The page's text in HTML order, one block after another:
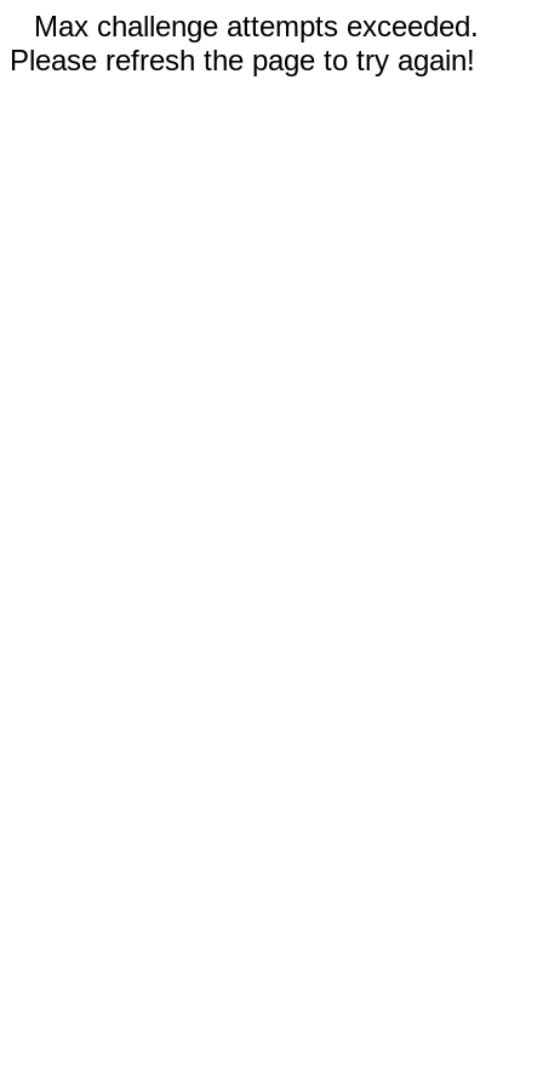
Max challenge attempts exceeded.
Please refresh the page to try again!